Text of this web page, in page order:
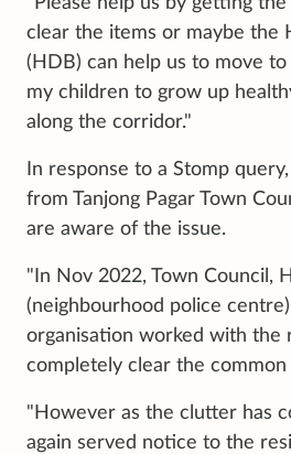
clear the items or maybe the
(HDB) can help us to move
my children to grow up
along the corridor."
In response to a Stomp
from Tanjong Pagar Town
are aware of the issue.
"In Nov 2022, Town Council,
(neighbourhood police
organisation worked with the
completely clear the common
"However as the clutter has
again served notice to the